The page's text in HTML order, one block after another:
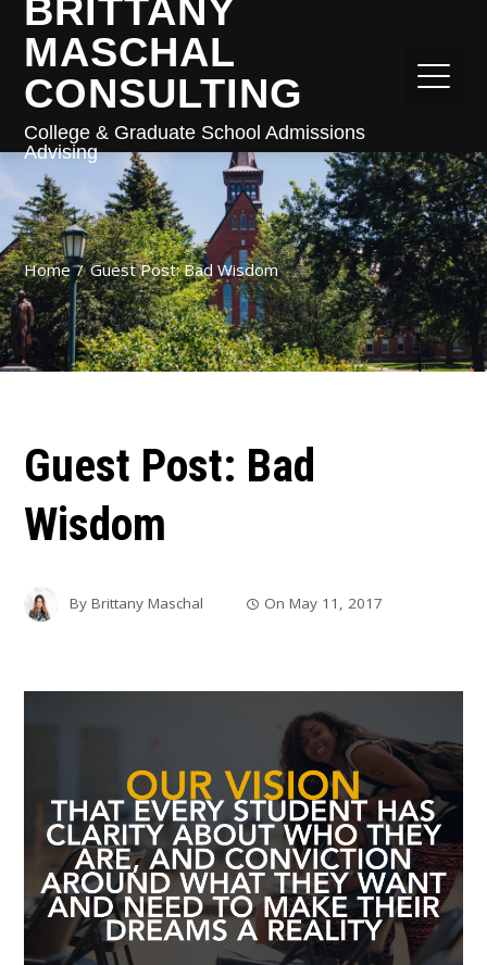
BRITTANY
MASCHAL
CONSULTING
College & Graduate School Admissions
Advising
Home Guest Post: Bad Wisdom
Guest Post: Bad
Wisdom
ByBrittany Maschal OnMay 11, 2017